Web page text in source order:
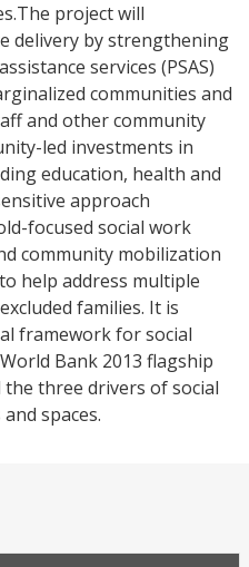
project will
delivery by strengthening
services (PSAS)
communities and
and other community
led investments in
education, health and
approach
focused social work
community mobilization
help address multiple
families. It is
framework for social
Bank 2013 flagship
three drivers of social
spaces.